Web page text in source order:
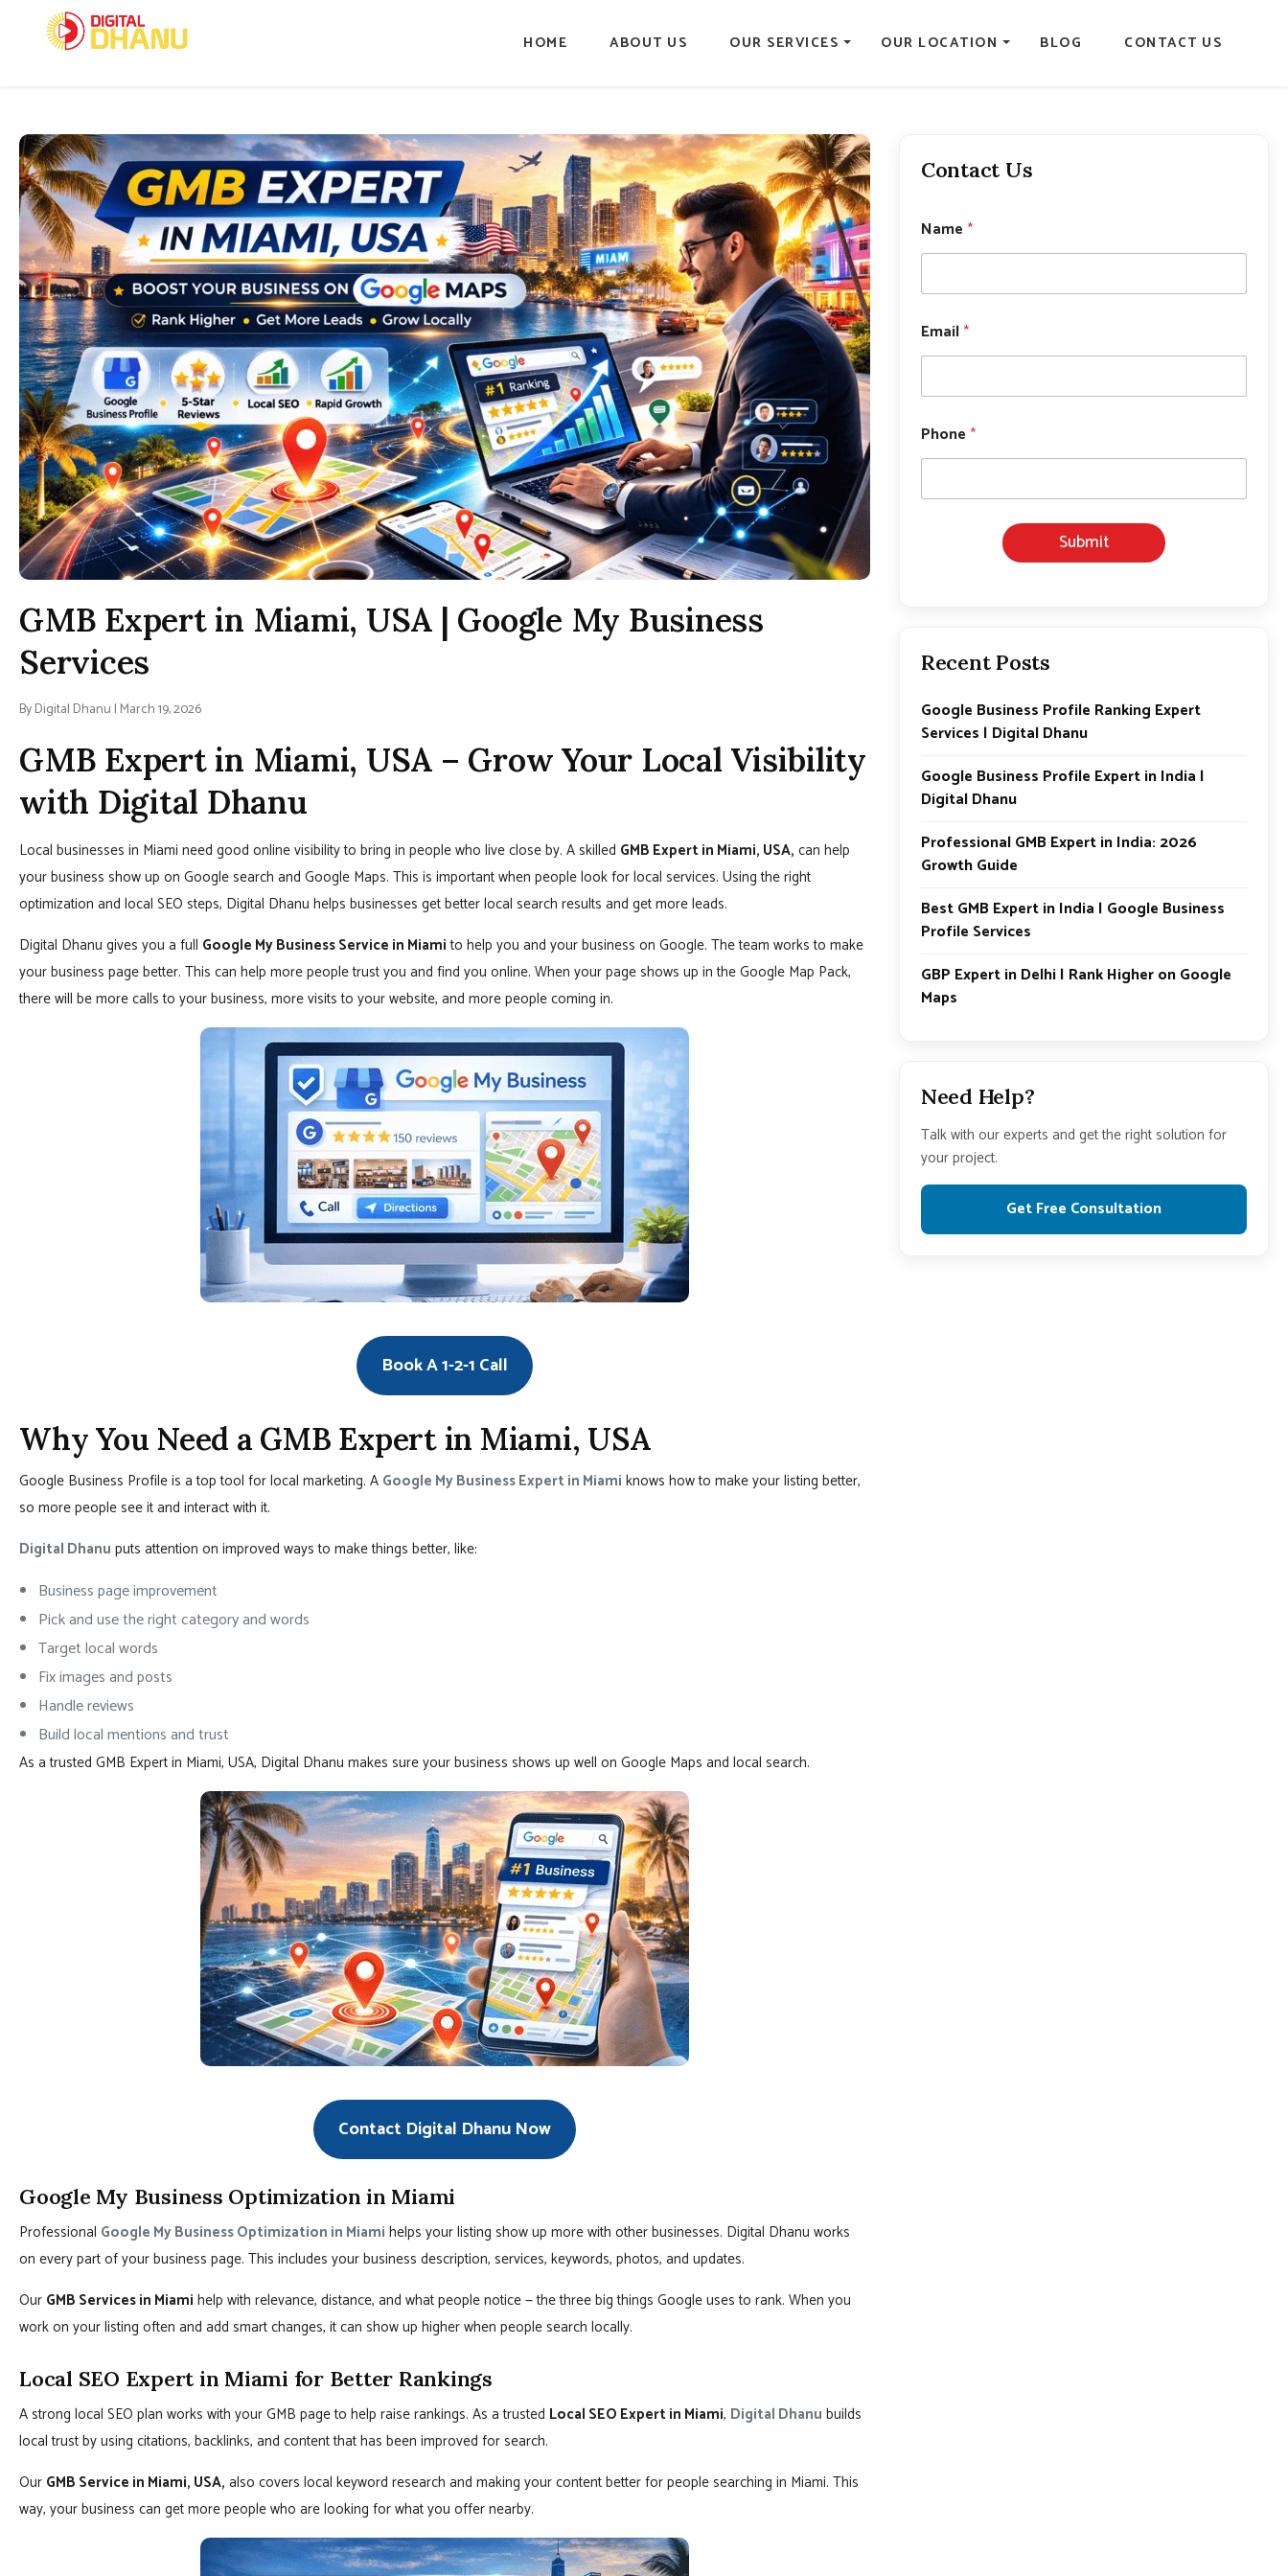
HOME ABOUT US OUR SERVICES OUR LOCATION BLOG CONTACT US
GMB Expert in Miami, USA | Google My Business
Services
By Digital Dhanu | March 19, 2026
GMB Expert in Miami, USA – Grow Your Local Visibility
with Digital Dhanu
Local businesses in Miami need good online visibility to bring in people who live close by. A skilled GMB Expert in Miami, USA, can help
your business show up on Google search and Google Maps. This is important when people look for local services. Using the right
optimization and local SEO steps, Digital Dhanu helps businesses get better local search results and get more leads.
Digital Dhanu gives you a full Google My Business Service in Miamito help you and your business on Google. The team works to make
your business page better. This can help more people trust you and find you online. When your page shows up in the Google Map Pack,
there will be more calls to your business, more visits to your website, and more people coming in.
Book A 1-2-1 Call
Why You Need a GMB Expert in Miami, USA
Google Business Profile is a top tool for local marketing. A Google My Business Expert in Miami knows how to make your listing better,
so more people see it and interact with it.
Digital Dhanu puts attention on improved ways to make things better, like:
Business page improvement
Pick and use the right category and words
Target local words
Fix images and posts
Handle reviews
Build local mentions and trust
As a trusted GMB Expert in Miami, USA, Digital Dhanu makes sure your business shows up well on Google Maps and local search.
Contact Digital Dhanu Now
Google My Business Optimization in Miami
Professional Google My Business Optimization in Miami helps your listing show up more with other businesses. Digital Dhanu works
on every part of your business page. This includes your business description, services, keywords, photos, and updates.
Our GMB Services in Miami help with relevance, distance, and what people notice — the three big things Google uses to rank. When you
work on your listing often and add smart changes, it can show up higher when people search locally.
Local SEO Expert in Miami for Better Rankings
A strong local SEO plan works with your GMB page to help raise rankings. As a trusted Local SEO Expert in Miami, Digital Dhanu builds
local trust by using citations, backlinks, and content that has been improved for search.
Our GMB Service in Miami, USA, also covers local keyword research and making your content better for people searching in Miami. This
way, your business can get more people who are looking for what you offer nearby.
Contact Us
Name *
h
o
e
P
h
o
e
Email*
Phone *
Submit
Recent Posts
Google Business Profile Ranking Expert
Services | Digital Dhanu
Google Business Profile Expert in India |
Digital Dhanu
Professional GMB Expert in India: 2026
Growth Guide
Best GMB Expert in India | Google Business
Profile Services
GBP Expert in Delhi | Rank Higher on Google
Maps
Need Help?
Talk with our experts and get the right solution for
your project.
Get Free Consultation